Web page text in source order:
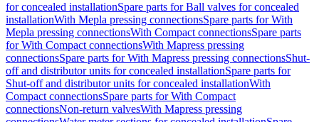
for concealed installationSpare parts for Ball valves for concealed
installationWith Mepla pressing connectionsSpare parts for With
Mepla pressing connectionsWith Compact connectionsSpare parts
for With Compact connectionsWith Mapress pressing
connectionsSpare parts for With Mapress pressing connectionsShut-
off and distributor units for concealed installationSpare parts for
Shut-off and distributor units for concealed installationWith
Compact connectionsSpare parts for With Compact
connectionsNon-return valvesWith Mapress pressing